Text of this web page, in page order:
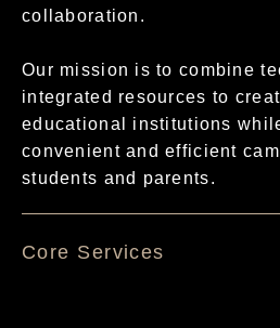
collaboration.
Our mission is to combine
integrated resources to
educational institutions
convenient and efficient
students and parents.
核心服務項目